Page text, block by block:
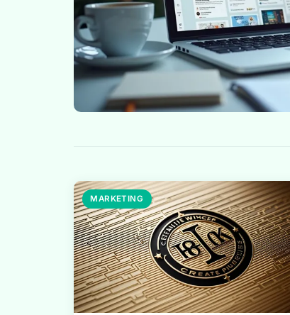
MARKETING